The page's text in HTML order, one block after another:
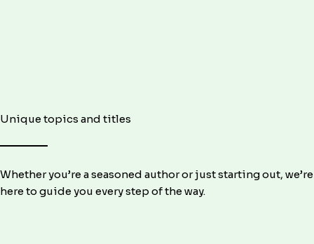
Unique topics and titles
Whether you’re a seasoned author or just starting out, we’re
here to guide you every step of the way.